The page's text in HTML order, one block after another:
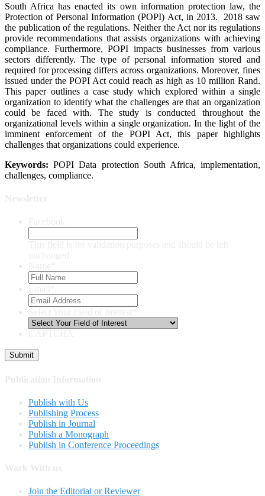
South Africa has enacted its own information protection law, the
Protection of Personal Information (POPI) Act, in 2013. 2018 saw
the publication of the regulations. Neither the Act nor its regulations
provide recommendations that assists organizations with achieving
compliance. Furthermore, POPI impacts businesses from various
sectors differently. The type of personal information stored and
required for processing differs across organizations. Moreover, fines
issued under the POPI Act could reach as high as 10 million Rand.
This paper outlines a case study which explored within a single
organization to identify what the challenges are that an organization
could be faced with. The study is conducted throughout the
organizational levels within a single organization. In the light of the
imminent enforcement of the POPI Act, this paper highlights
challenges that organizations could experience.
Keywords:POPI Data protection South Africa, implementation,
challenges, compliance.
Publish with Us
Publishing Process
Publish in Journal
Publish a Monograph
Publish in Conference Proceedings
Join the Editorial or Reviewer